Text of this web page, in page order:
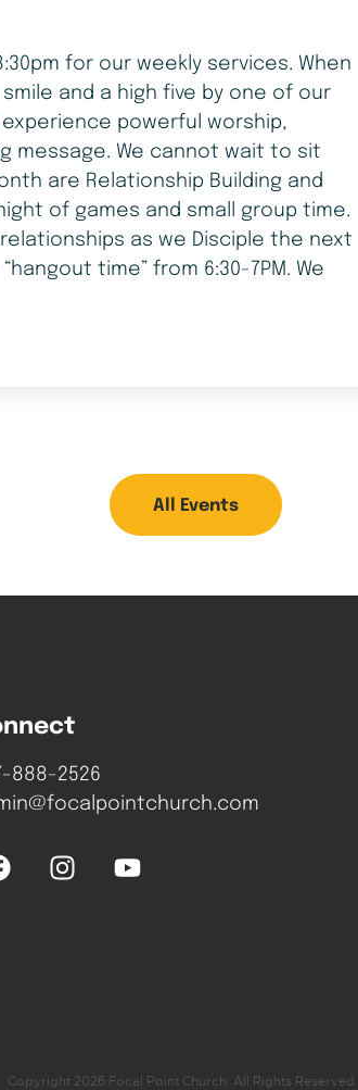
for our weekly services. When
and a high five by one of our
powerful worship,
message. We cannot wait to sit
are Relationship Building and
of games and small group time.
as we Disciple the next
time” from 6:30-7PM. We
All Events
888-2526
Copyright 2026 Focal Point Church. All Rights Reserved.